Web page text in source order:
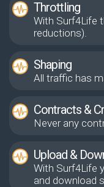
Throttling
With Surf4Life
reductions).
Shaping
All traffic has
Contracts &
Never any
Upload &
With Surf4Life
and download